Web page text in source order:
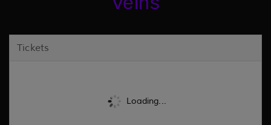
Tickets
Loading...